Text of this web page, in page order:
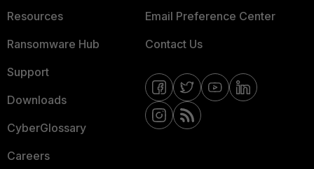
Resources
Ransomware Hub
Support
Downloads
CyberGlossary
Careers
Email Preference Center
Contact Us